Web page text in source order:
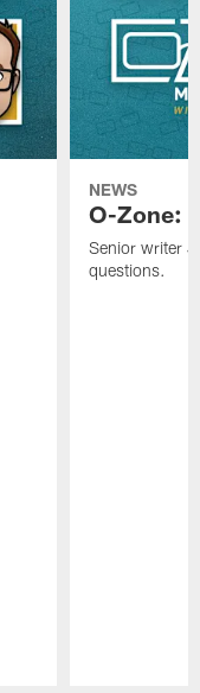
NEWS
O-Zone:
Senior writer
questions.